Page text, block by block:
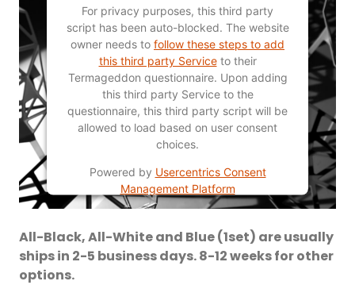
For privacy purposes, this third party
script has been auto-blocked. The website
owner needs to follow these steps to add
this third party Serviceto their
Termageddon questionnaire. Upon adding
this third party Service to the
questionnaire, this third party script will be
allowed to load based on user consent
choices.
Powered by Usercentrics Consent
Management Platform
All-Black, All-White and Blue (1set) are usually
ships in 2-5 business days. 8-12 weeks for other
options.